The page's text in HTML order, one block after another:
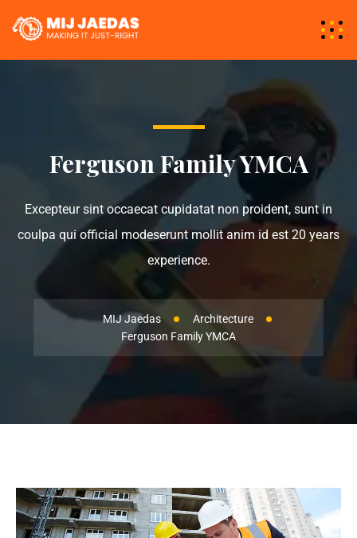
Ferguson Family YMCA
Excepteur sint occaecat cupidatat non proident, sunt in
coulpa qui official modeserunt mollit anim id est 20 years
experience.
MIJ Jaedas
Architecture
Ferguson Family YMCA